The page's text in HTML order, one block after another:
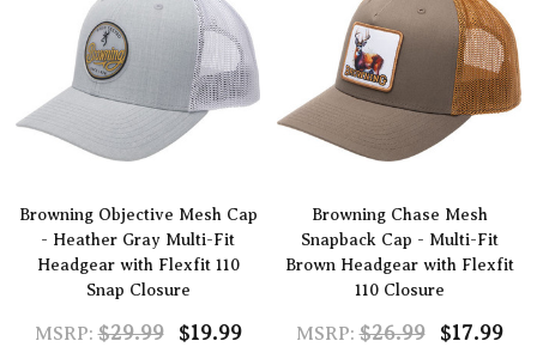
Browning Objective Mesh Cap
- Heather Gray Multi-Fit
Headgear with Flexfit 110
Snap Closure
MSRP: $29.99 $19.99
Browning Chase Mesh
Snapback Cap - Multi-Fit
Brown Headgear with Flexfit
110 Closure
MSRP: $26.99 $17.99